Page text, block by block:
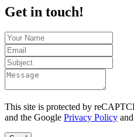
Get in touch!
This site is protected by
and the Google Privacy Policy and